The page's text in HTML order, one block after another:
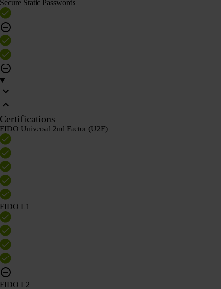
Secure Static Passwords
Certifications
FIDO Universal 2nd Factor (U2F)
FIDO L1
FIDO L2